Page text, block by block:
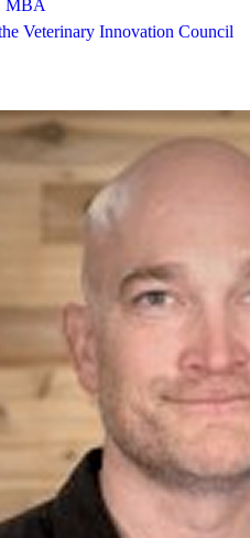
MBA
Veterinary Innovation Council